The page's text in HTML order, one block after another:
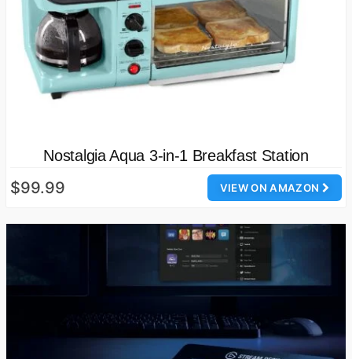
Nostalgia Aqua 3-in-1 Breakfast Station
VIEW ON AMAZON
$99.99